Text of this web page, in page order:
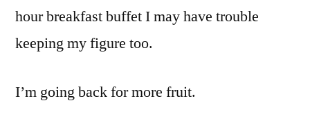
hour breakfast buffet I may have trouble
keeping my figure too.
I’m going back for more fruit.